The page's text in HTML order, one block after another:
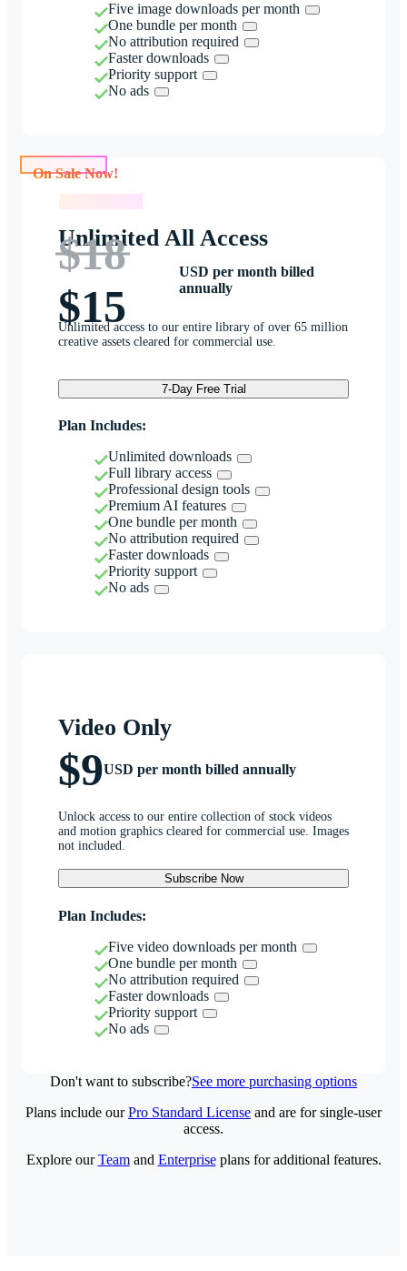
Five image downloads per month
One bundle per month
No attribution required
Faster downloads
Priority support
No ads
Unlimited All Access
$18
$15
USD per month billed
annually
Unlimited access to our entire library of over 65 million
creative assets cleared for commercial use.
7-Day Free Trial
Plan Includes:
Unlimited downloads
Full library access
Professional design tools
Premium AI features
One bundle per month
No attribution required
Faster downloads
Priority support
No ads
Video Only
$9USD per month billed annually
Unlock access to our entire collection of stock videos
and motion graphics cleared for commercial use. Images
not included.
Subscribe Now
Plan Includes:
Five video downloads per month
One bundle per month
No attribution required
Faster downloads
Priority support
No ads
Don't want to subscribe?See more purchasing options
Plans include ourPro Standard License and are for single-user
access.
Explore ourTeamand Enterpriseplans for additional features.